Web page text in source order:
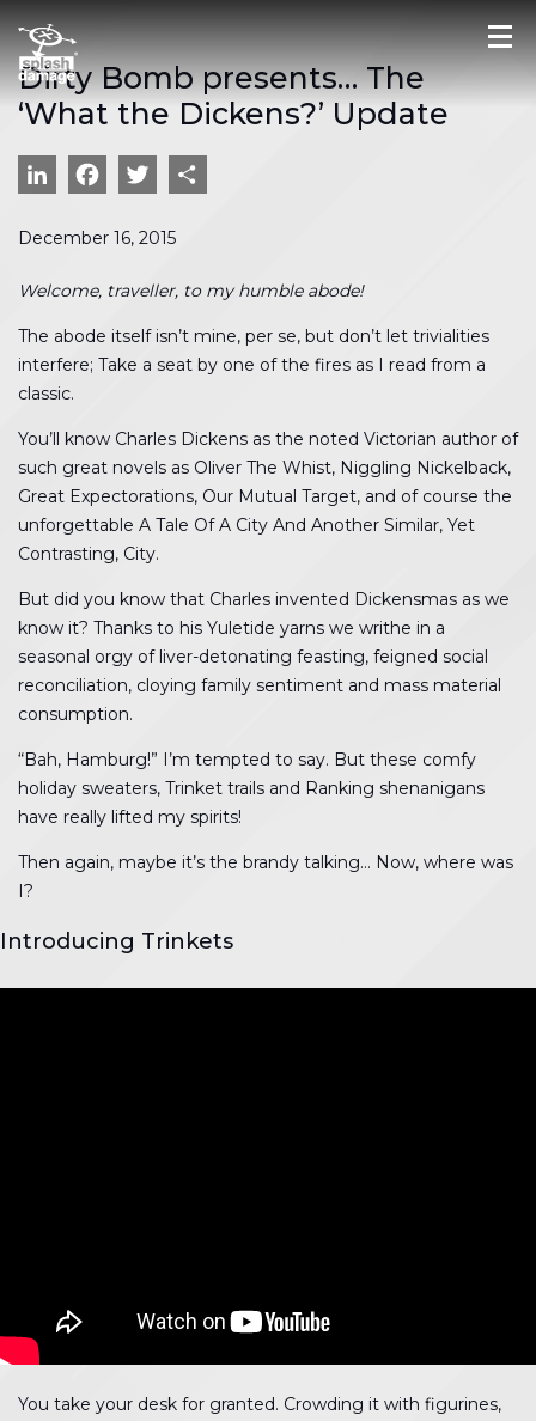
Dirty Bomb presents… The
‘What the Dickens?’ Update
LinkedIn
Facebook
Twitter
December 16, 2015
Welcome, traveller, to my humble abode!
The abode itself isn’t mine, per se, but don’t let trivialities
interfere; Take a seat by one of the fires as I read from a
classic.
You’ll know Charles Dickens as the noted Victorian author of
such great novels as Oliver The Whist, Niggling Nickelback,
Great Expectorations, Our Mutual Target, and of course the
unforgettable A Tale Of A City And Another Similar, Yet
Contrasting, City.
But did you know that Charles invented Dickensmas as we
know it? Thanks to his Yuletide yarns we writhe in a
seasonal orgy of liver-detonating feasting, feigned social
reconciliation, cloying family sentiment and mass material
consumption.
“Bah, Hamburg!” I’m tempted to say. But these comfy
holiday sweaters, Trinket trails and Ranking shenanigans
have really lifted my spirits!
Then again, maybe it’s the brandy talking… Now, where was
I?
Introducing Trinkets
You take your desk for granted. Crowding it with figurines,